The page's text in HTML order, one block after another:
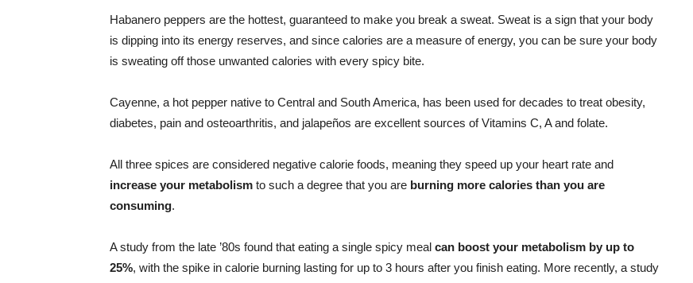
Habanero peppers are the hottest, guaranteed to make you break a sweat. Sweat is a sign that your body
is dipping into its energy reserves, and since calories are a measure of energy, you can be sure your body
is sweating off those unwanted calories with every spicy bite.
Cayenne, a hot pepper native to Central and South America, has been used for decades to treat obesity,
diabetes, pain and osteoarthritis, and jalapeños are excellent sources of Vitamins C, A and folate.
All three spices are considered negative calorie foods, meaning they speed up your heart rate and
increase your metabolism to such a degree that you are burning more calories than you are
consuming.
A study from the late ’80s found that eating a single spicy meal can boost your metabolism by up to
25%, with the spike in calorie burning lasting for up to 3 hours after you finish eating. More recently, a study